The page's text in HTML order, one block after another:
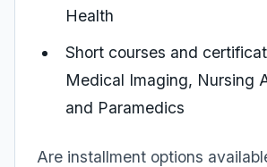
Health
Short courses and
Medical Imaging, Nursing
and Paramedics
Are installment options